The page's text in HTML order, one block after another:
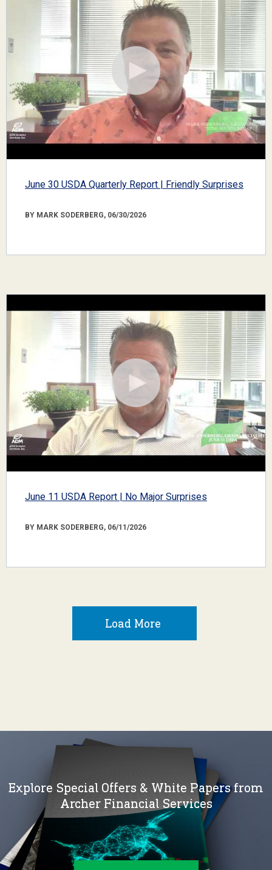
June 30 USDA Quarterly Report | Friendly Surprises
BY MARK SODERBERG, 06/30/2026
June 11 USDA Report | No Major Surprises
BY MARK SODERBERG, 06/11/2026
Load More
Explore Special Offers & White Papers from
Archer Financial Services